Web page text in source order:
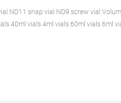
ND11 snap vial ND9 screw vial
40ml vials 4ml vials 60ml vials 6ml